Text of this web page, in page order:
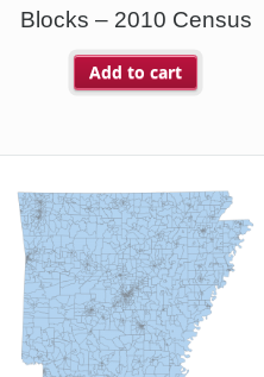
Blocks – 2010 Census
Add to cart